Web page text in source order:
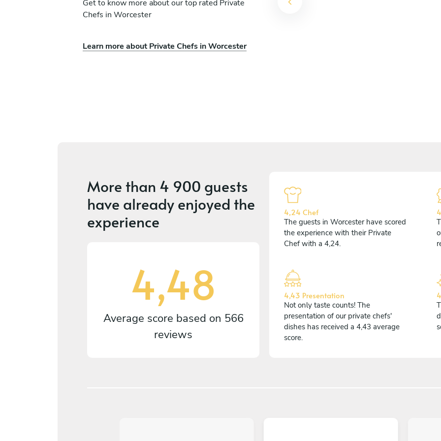
Get to know more about our top rated Private
Chefs in Worcester
Learn more about Private Chefs in Worcester
Tyron Kyle Adams
More than 4 900 guests
have already enjoyed the
experience
4,48
Average score based on 566
reviews
4,24 Chef
The guests in Worcester have scored
the experience with their Private
Chef with a 4,24.
4,43 Presentation
Not only taste counts! The
presentation of our private chefs'
dishes has received a 4,43 average
score.